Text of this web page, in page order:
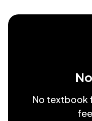
No textbook